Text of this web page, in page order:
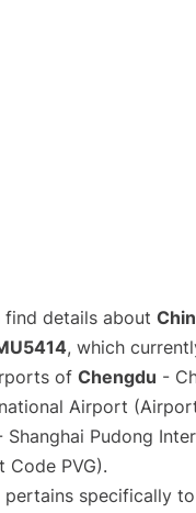
find details about
, which
of Chengdu -
Airport
Shanghai Pudong
PVG).
specifically